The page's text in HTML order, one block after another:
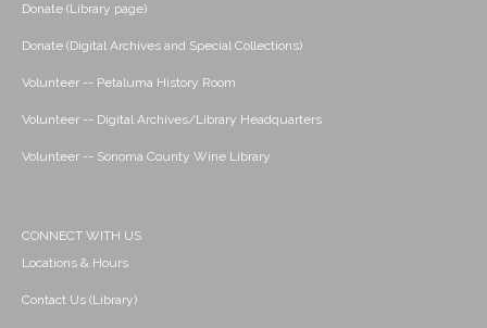
Donate (Library page)
Donate (Digital Archives and Special Collections)
Volunteer -- Petaluma History Room
Volunteer -- Digital Archives/Library Headquarters
Volunteer -- Sonoma County Wine Library
CONNECT WITH US
Locations & Hours
Contact Us (Library)